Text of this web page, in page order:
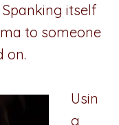
itself
to someone
on.
Usin
g